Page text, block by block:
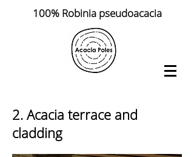
100% Robinia pseudoacacia
2. Acacia terrace and
cladding